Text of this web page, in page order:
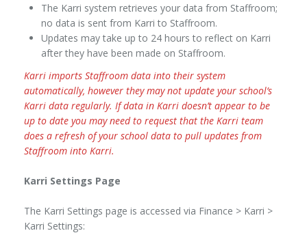
The Karri system retrieves your data from Staffroom;
no data is sent from Karri to Staffroom.
Updates may take up to 24 hours to reflect on Karri
after they have been made on Staffroom.
Karri imports Staffroom data into their system
automatically, however they may not update your school’s
Karri data regularly. If data in Karri doesn’t appear to be
up to date you may need to request that the Karri team
does a refresh of your school data to pull updates from
Staffroom into Karri.
Karri Settings Page
The Karri Settings page is accessed via Finance > Karri >
Karri Settings: